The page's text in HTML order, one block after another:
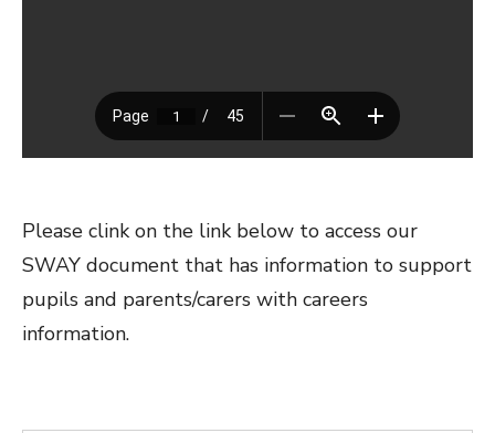
Please clink on the link below to access our
SWAY document that has information to support
pupils and parents/carers with careers
information.